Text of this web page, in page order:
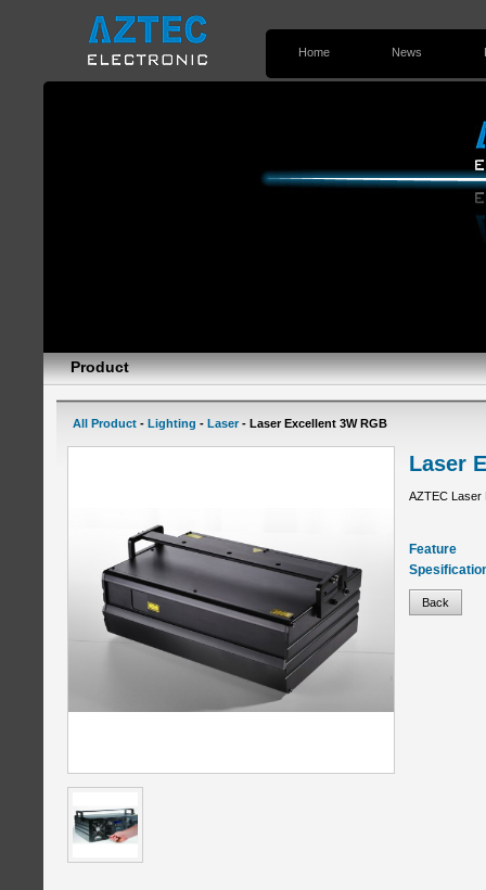
Home News
Product
All Product - Lighting - Laser- Laser Excellent 3W RGB
Laser
AZTEC Laser
Feature
Back